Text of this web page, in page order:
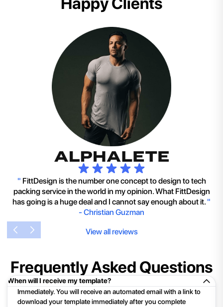
" FittDesign is the number one concept to design to tech
packing service in the world in my opinion. What FittDesign
has going is a huge deal and I cannot say enough about it. "
- Christian Guzman
View all reviews
Frequently Asked Questions
When will I receive my template?
Immediately. You will receive an automated email with a link to
download your template immediately after you complete